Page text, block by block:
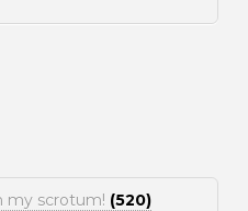
my scrotum! (520)